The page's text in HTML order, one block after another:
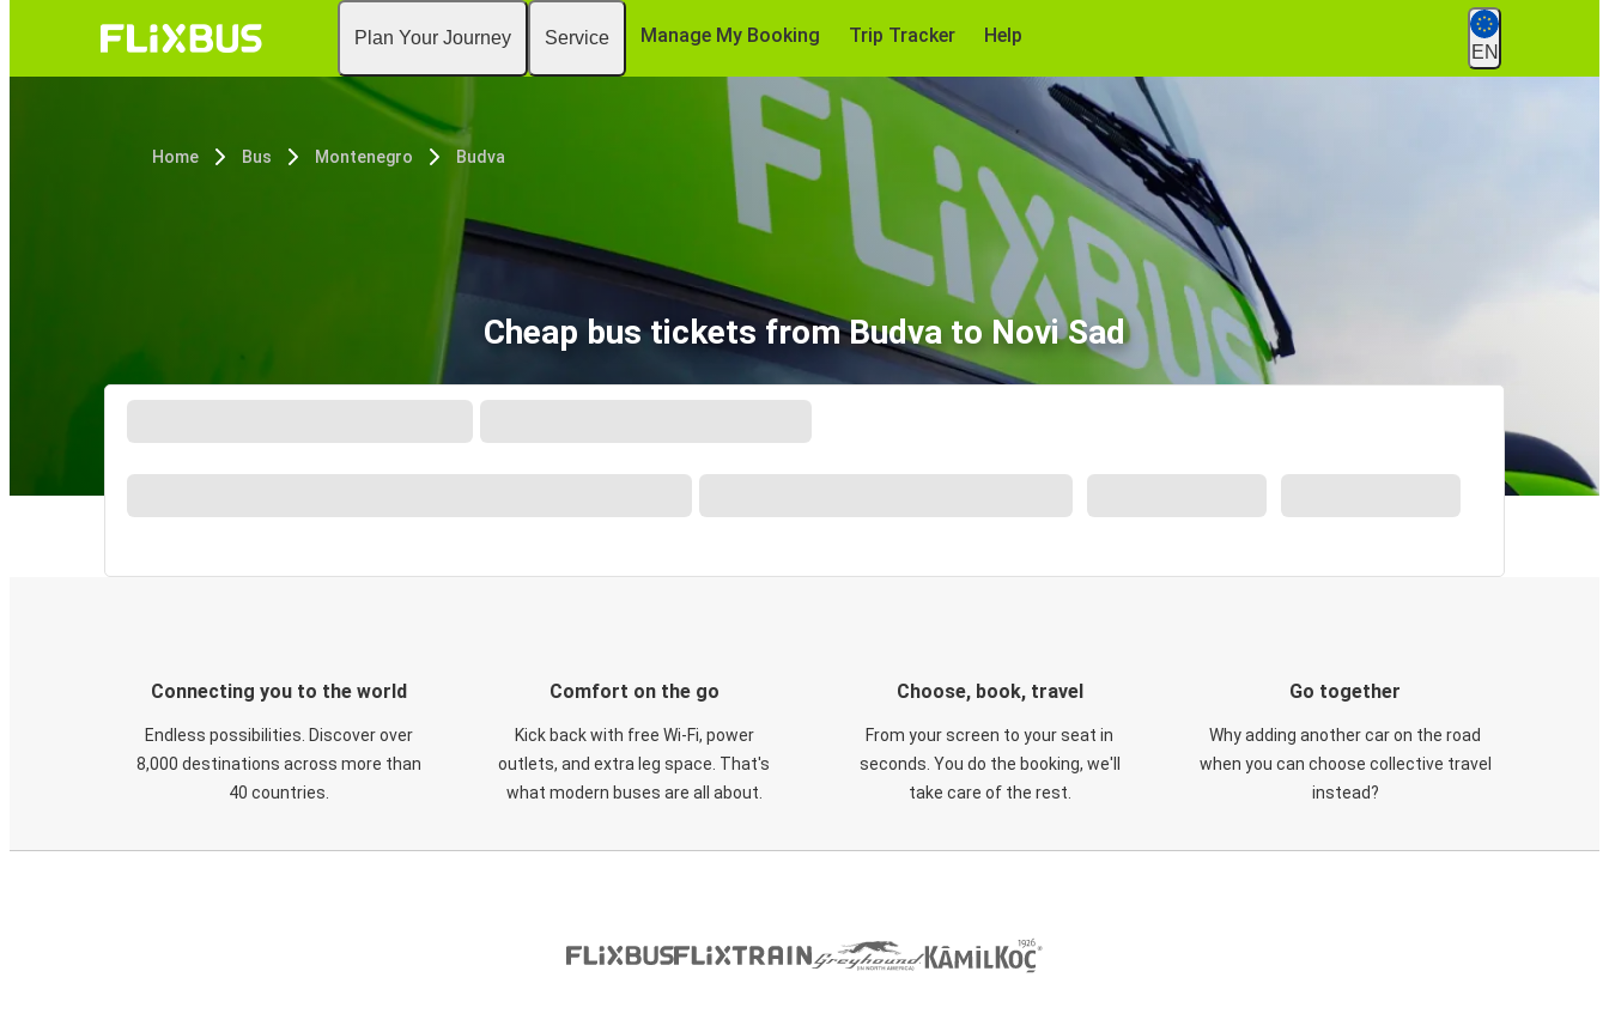
Plan Your Journey Service Manage My Booking Trip Tracker Help
EN
Home Bus Montenegro Budva
Cheap bus tickets from Budva to Novi Sad
Connecting you to the world
Endless possibilities. Discover over
8,000 destinations across more than
40 countries.
Comfort on the go
Kick back with free Wi-Fi, power
outlets, and extra leg space. That's
what modern buses are all about.
Choose, book, travel
From your screen to your seat in
seconds. You do the booking, we'll
take care of the rest.
Go together
Why adding another car on the road
when you can choose collective travel
instead?